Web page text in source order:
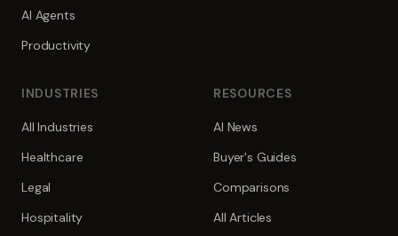
AI Agents
Productivity
INDUSTRIES
All Industries
Healthcare
Legal
Hospitality
RESOURCES
AI News
Buyer's Guides
Comparisons
All Articles